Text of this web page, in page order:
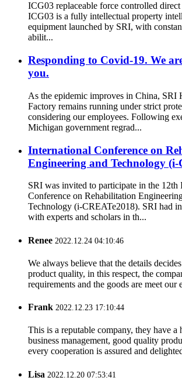
ICG03 replaceable force controlled
ICG03 is a fully intellectual property
equipment launched by SRI, with
abilit...
Responding to Covid-19. We
you.
As the epidemic improves in China, SRI
Factory remains running under strict
considering our employees. Following
Michigan government regrad...
International Conference on
Engineering and Technology (i-
SRI was invited to participate in the 12th
Conference on Rehabilitation
Technology (i-CREATe2018). SRI had
with experts and scholars in th...
Renee 2022.12.24 04:10:46
We always believe that the details
product quality, in this respect, the
requirements and the goods are meet our
Frank 2022.12.23 17:10:44
This is a reputable company, they have a
business management, good quality
every cooperation is assured and
Lisa 2022.12.20 07:53:41